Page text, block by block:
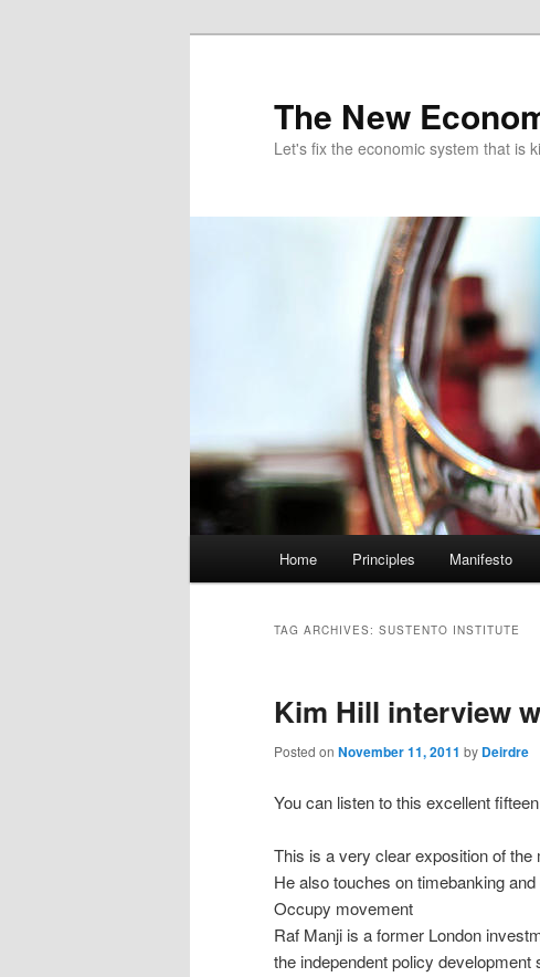
The New
Let's fix the economic system that is
Skip
content
Skip
content
Home Principles Manifesto
TAG ARCHIVES: SUSTENTO INSTITUTE
Kim Hill interview
Posted on November 11, 2011 by Deirdre
You can listen to this excellent
This is a very clear exposition of
He also touches on timebanking
Occupy movement
Raf Manji is a former London
the independent policy development